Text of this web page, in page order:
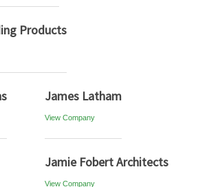
Products
James Latham
View Company
Jamie Fobert Architects
View Company